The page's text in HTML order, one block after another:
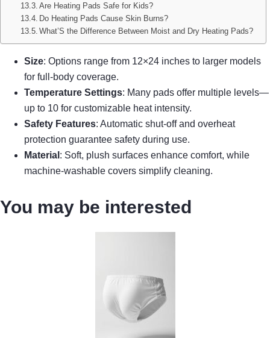
Are Heating Pads Safe for Kids?
Do Heating Pads Cause Skin Burns?
What’S the Difference Between Moist and Dry Heating Pads?
Size: Options range from 12×24 inches to larger models
for full-body coverage.
Temperature Settings: Many pads offer multiple levels—
up to 10 for customizable heat intensity.
Safety Features: Automatic shut-off and overheat
protection guarantee safety during use.
Material : Soft, plush surfaces enhance comfort, while
machine-washable covers simplify cleaning.
You may be interested